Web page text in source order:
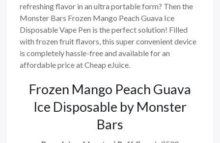
refreshing flavor in an ultra portable form? Then the
Monster Bars Frozen Mango Peach Guava Ice
Disposable Vape Pen is the perfect solution! Filled
with frozen fruit flavors, this super convenient device
is completely hassle-free and available for an
affordable price at Cheap eJuice.
Frozen Mango Peach Guava
Ice Disposable by Monster
Bars